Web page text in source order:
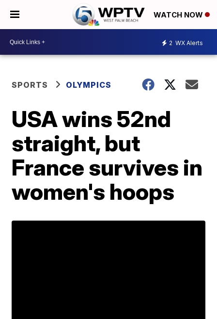
WATCH NOW
2 WX Alerts
SPORTS OLYMPICS
USA wins 52nd
straight, but
France survives in
women's hoops